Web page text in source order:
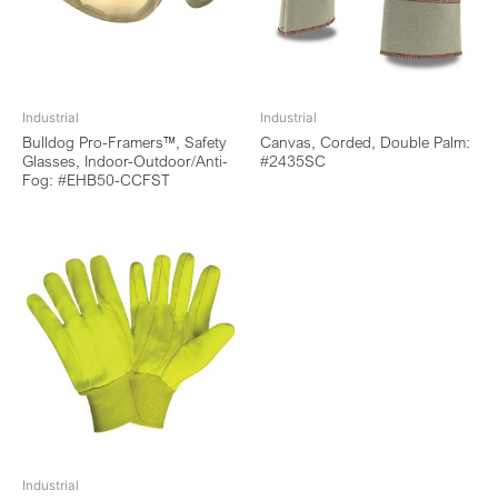
Industrial
Bulldog Pro-Framers™, Safety
Glasses, Indoor-Outdoor/Anti-
Fog: #EHB50-CCFST
Industrial
Canvas, Corded, Double Palm:
#2435SC
Industrial